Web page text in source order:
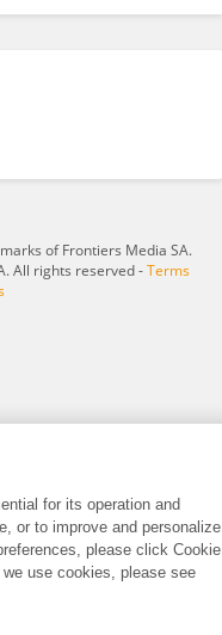
of Frontiers Media SA.
All rights reserved -Terms
for its operation and
or to improve and personalize
please click Cookie
use cookies, please see